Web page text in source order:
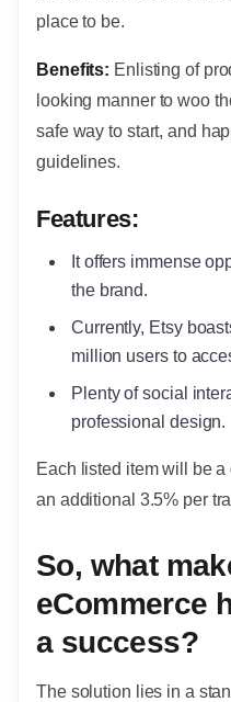
place to be.
Benefits: Enlisting of
looking manner to woo
safe way to start, and
guidelines.
Features:
It offers immense
the brand.
Currently, Etsy
million users to
Plenty of social
professional design.
Each listed item will be
an additional 3.5% per
So, what
eCommerce
a success?
The solution lies in a